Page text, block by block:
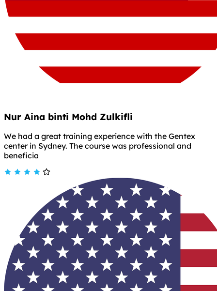
Nur Aina binti Mohd Zulkifli
We had a great training experience with the Gentex
center in Sydney. The course was professional and
beneficia